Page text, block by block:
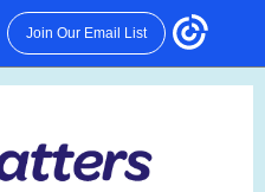
Join Our Email List